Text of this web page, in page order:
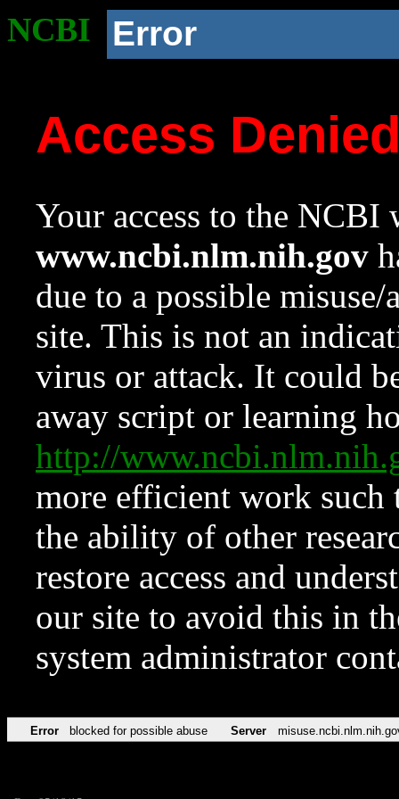
NCBI Error
Access
Your access to the NCBI
www.ncbi.nlm.nih.gov
due to a possible
site. This is not an
virus or attack. It could
away script or learning
http://
more efficient work such
the ability of other
restore access and
our site to avoid this in
system administrator
Error blocked for possible abuse Server